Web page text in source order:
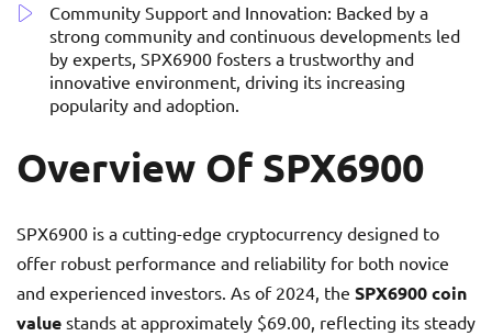
Community Support and Innovation: Backed by a
strong community and continuous developments led
by experts, SPX6900 fosters a trustworthy and
innovative environment, driving its increasing
popularity and adoption.
Overview Of SPX6900
SPX6900 is a cutting-edge cryptocurrency designed to
offer robust performance and reliability for both novice
and experienced investors. As of 2024, the SPX6900 coin
value stands at approximately $69.00, reflecting its steady